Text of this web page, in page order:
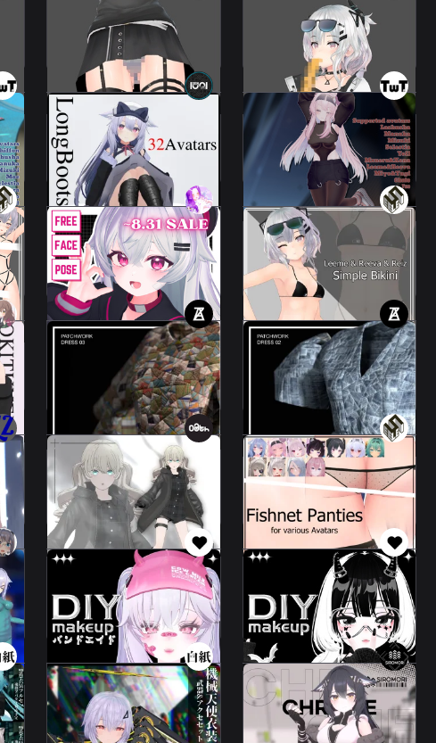
Mosaic in a skirt
Leeme & Reeva
200 JPY
MosicBreath
Leeme & Reeva
Long Boots 2
37 avatars
800 JPY
Town Wear Set
9 avatars
1000 JPY
Face Expression
Pack
49 avatars
100 JPY
Simple Bikini - for
Leeme&Reeva&Reiz
2 avatars
500 JPY
PATCHWORK DRESS
5000 JPY
PATCHWORK DRESS
34 avatars
5000 JPY
Jacket - Croc
Codeset/Jacket - Croc
28 avatars
2000 JPY
Fishnet Panties
100 JPY
handsome band-aid
52 avatars
200 JPY
halloweenhalloween
52 avatars
200 JPY
Mechanical Angel
Costume Schedule 2
colors
4 avatars
500 JPY
Urban Tech Chrome
[for Kikyo
6 avatars
2000 JPY